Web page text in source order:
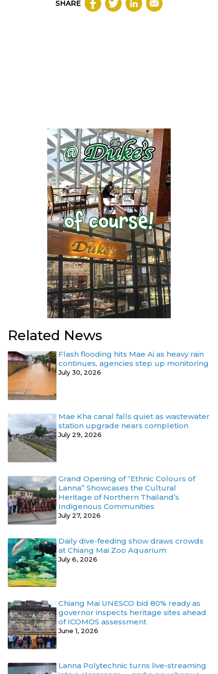
SHARE
Related News
Flash flooding hits Mae Ai as heavy rain
continues, agencies step up monitoring
July 30, 2026
Mae Kha canal falls quiet as wastewater
station upgrade nears completion
July 29, 2026
Grand Opening of “Ethnic Colours of
Lanna” Showcases the Cultural
Heritage of Northern Thailand’s
Indigenous Communities
July 27, 2026
Daily dive-feeding show draws crowds
at Chiang Mai Zoo Aquarium
July 6, 2026
Chiang Mai UNESCO bid 80% ready as
governor inspects heritage sites ahead
of ICOMOS assessment
June 1, 2026
Lanna Polytechnic turns live-streaming